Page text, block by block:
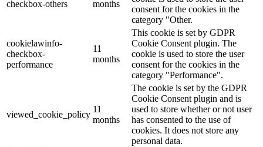
checkbox-others
months
consent for the cookies in the
category "Other.
cookielawinfo-
checkbox-
performance
11
months
This cookie is set by GDPR
Cookie Consent plugin. The
cookie is used to store the user
consent for the cookies in the
category "Performance".
viewed_cookie_policy
11
months
The cookie is set by the GDPR
Cookie Consent plugin and is
used to store whether or not user
has consented to the use of
cookies. It does not store any
personal data.